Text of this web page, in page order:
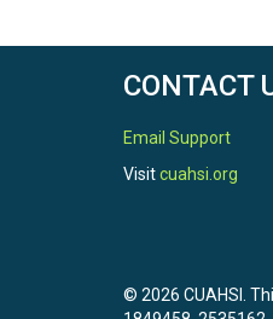
CONTACT
Email Support
Visitcuahsi.org
© 2026 CUAHSI.